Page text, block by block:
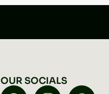
OUR SOCIALS